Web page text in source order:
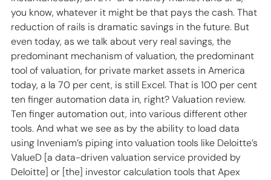
you know, whatever it might be that pays the cash. That
reduction of rails is dramatic savings in the future. But
even today, as we talk about very real savings, the
predominant mechanism of valuation, the predominant
tool of valuation, for private market assets in America
today, a la 70 per cent, is still Excel. That is 100 per cent
ten finger automation data in, right? Valuation review.
Ten finger automation out, into various different other
tools. And what we see as by the ability to load data
using Inveniam’s piping into valuation tools like Deloitte’s
ValueD [a data-driven valuation service provided by
Deloitte] or [the] investor calculation tools that Apex